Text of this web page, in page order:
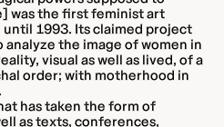
was the first feminist art
1993. Its claimed project
the image of women in
visual as well as lived, of a
order; with motherhood in
has taken the form of
as texts, conferences,